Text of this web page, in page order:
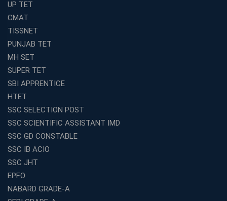
UP TET
CMAT
TISSNET
PUNJAB TET
MH SET
SUPER TET
SBI APPRENTICE
HTET
SSC SELECTION POST
SSC SCIENTIFIC ASSISTANT IMD
SSC GD CONSTABLE
SSC IB ACIO
SSC JHT
EPFO
NABARD GRADE-A